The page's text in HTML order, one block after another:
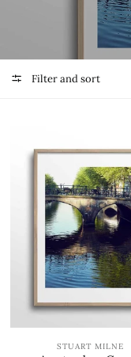
Filter and sort
STUART MILNE